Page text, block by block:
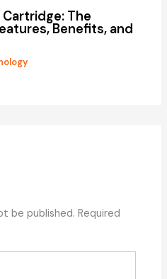
Cartridge: The
Benefits, and
be published. Required